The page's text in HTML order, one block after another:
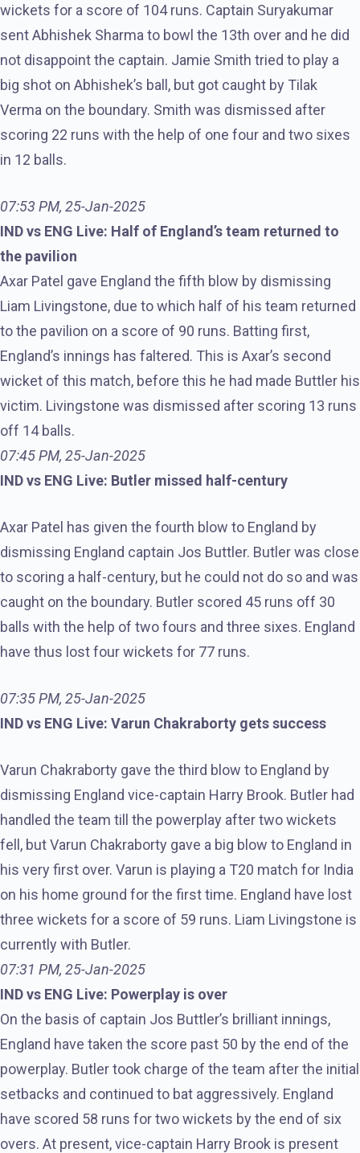
wickets for a score of 104 runs. Captain Suryakumar
sent Abhishek Sharma to bowl the 13th over and he did
not disappoint the captain. Jamie Smith tried to play a
big shot on Abhishek’s ball, but got caught by Tilak
Verma on the boundary. Smith was dismissed after
scoring 22 runs with the help of one four and two sixes
in 12 balls.
07:53 PM, 25-Jan-2025
IND vs ENG Live: Half of England’s team returned to
the pavilion
Axar Patel gave England the fifth blow by dismissing
Liam Livingstone, due to which half of his team returned
to the pavilion on a score of 90 runs. Batting first,
England’s innings has faltered. This is Axar’s second
wicket of this match, before this he had made Buttler his
victim. Livingstone was dismissed after scoring 13 runs
off 14 balls.
07:45 PM, 25-Jan-2025
IND vs ENG Live: Butler missed half-century
Axar Patel has given the fourth blow to England by
dismissing England captain Jos Buttler. Butler was close
to scoring a half-century, but he could not do so and was
caught on the boundary. Butler scored 45 runs off 30
balls with the help of two fours and three sixes. England
have thus lost four wickets for 77 runs.
07:35 PM, 25-Jan-2025
IND vs ENG Live: Varun Chakraborty gets success
Varun Chakraborty gave the third blow to England by
dismissing England vice-captain Harry Brook. Butler had
handled the team till the powerplay after two wickets
fell, but Varun Chakraborty gave a big blow to England in
his very first over. Varun is playing a T20 match for India
on his home ground for the first time. England have lost
three wickets for a score of 59 runs. Liam Livingstone is
currently with Butler.
07:31 PM, 25-Jan-2025
IND vs ENG Live: Powerplay is over
On the basis of captain Jos Buttler’s brilliant innings,
England have taken the score past 50 by the end of the
powerplay. Butler took charge of the team after the initial
setbacks and continued to bat aggressively. England
have scored 58 runs for two wickets by the end of six
overs. At present, vice-captain Harry Brook is present